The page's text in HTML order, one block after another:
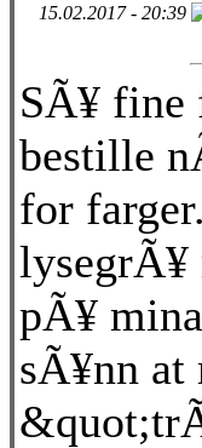
15.02.2017 - 20:39
SÃ¥ fine
bestille
for
lysegrÃ¥
pÃ¥
sÃ¥nn at